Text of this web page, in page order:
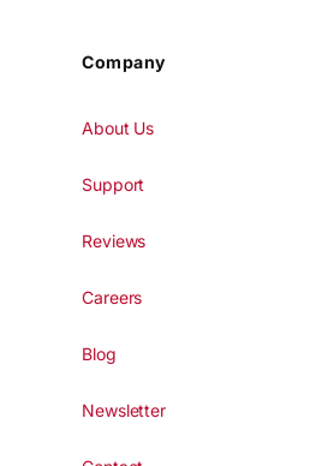
Company
About Us
Support
Reviews
Careers
Blog
Newsletter